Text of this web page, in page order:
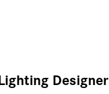
Designer